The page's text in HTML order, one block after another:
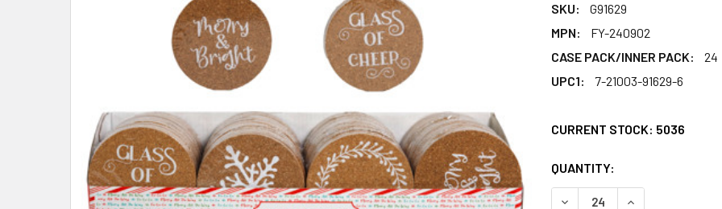
SKU:
G91629
MPN:
FY-240902
CASE PACK/INNER PACK:
24
UPC1:
7-21003-91629-6
CURRENT STOCK: 5036
QUANTITY:
DECREASE QUANTITY OF
INCREASE